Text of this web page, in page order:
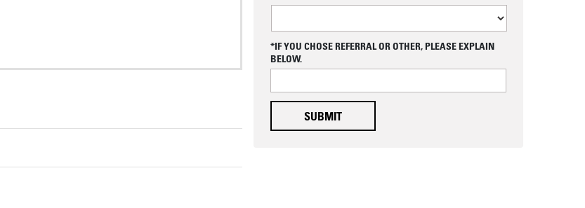
A
T
C
H
A
*IF YOU CHOSE REFERRAL OR OTHER, PLEASE EXPLAIN
BELOW.